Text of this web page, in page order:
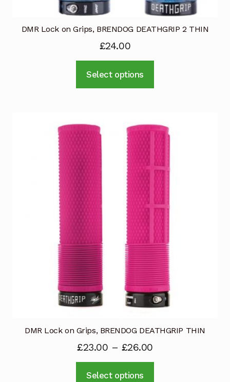
DMR Lock on Grips, BRENDOG DEATHGRIP 2 THIN
£24.00
Select options
variants.
The
options
may
be
on
the
product
page
DMR Lock on Grips, BRENDOG DEATHGRIP THIN
£23.00 – £26.00
Select options